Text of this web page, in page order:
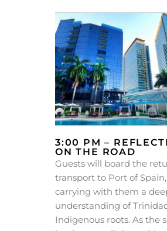
3:00 PM –
ON THE ROAD
Guests will board the
transport to Port of Spain,
carrying with them a
understanding of
Indigenous roots. As the